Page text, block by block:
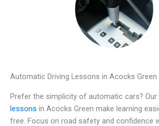
Automatic Driving Lessons in Acocks Green
Prefer the simplicity of automatic cars? Our
lessons in Acocks Green make learning
free. Focus on road safety and confidence